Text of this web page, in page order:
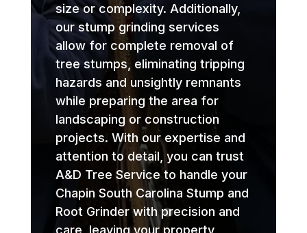
size or complexity. Additionally,
our stump grinding services
allow for complete removal of
tree stumps, eliminating tripping
hazards and unsightly remnants
while preparing the area for
landscaping or construction
projects. With our expertise and
attention to detail, you can trust
A&D Tree Service to handle your
Chapin South Carolina Stump and
Root Grinder with precision and
care, leaving your property